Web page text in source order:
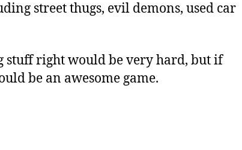
street thugs, evil demons, used car
stuff right would be very hard, but if
be an awesome game.